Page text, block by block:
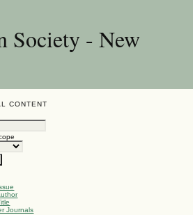
Society - New
CONTENT
Journals